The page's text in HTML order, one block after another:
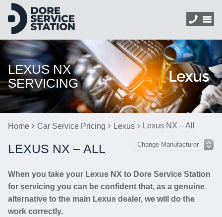
LEXUS NX
SERVICING
Home Car Service Pricing Lexus Lexus NX – All
LEXUS NX – ALL
When you take your Lexus NX to Dore Service Station
for servicing you can be confident that, as a genuine
alternative to the main Lexus dealer, we will do the
work correctly.